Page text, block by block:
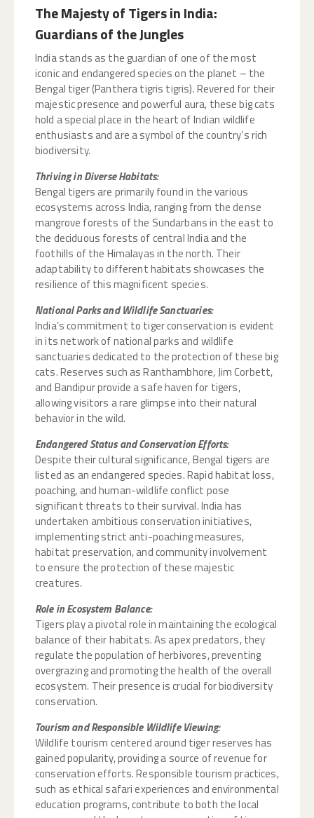
The Majesty of Tigers in India:
Guardians of the Jungles
India stands as the guardian of one of the most
iconic and endangered species on the planet – the
Bengal tiger (Panthera tigris tigris). Revered for their
majestic presence and powerful aura, these big cats
hold a special place in the heart of Indian wildlife
enthusiasts and are a symbol of the country’s rich
biodiversity.
Thriving in Diverse Habitats:
Bengal tigers are primarily found in the various
ecosystems across India, ranging from the dense
mangrove forests of the Sundarbans in the east to
the deciduous forests of central India and the
foothills of the Himalayas in the north. Their
adaptability to different habitats showcases the
resilience of this magnificent species.
National Parks and Wildlife Sanctuaries:
India’s commitment to tiger conservation is evident
in its network of national parks and wildlife
sanctuaries dedicated to the protection of these big
cats. Reserves such as Ranthambhore, Jim Corbett,
and Bandipur provide a safe haven for tigers,
allowing visitors a rare glimpse into their natural
behavior in the wild.
Endangered Status and Conservation Efforts:
Despite their cultural significance, Bengal tigers are
listed as an endangered species. Rapid habitat loss,
poaching, and human-wildlife conflict pose
significant threats to their survival. India has
undertaken ambitious conservation initiatives,
implementing strict anti-poaching measures,
habitat preservation, and community involvement
to ensure the protection of these majestic
creatures.
Role in Ecosystem Balance:
Tigers play a pivotal role in maintaining the ecological
balance of their habitats. As apex predators, they
regulate the population of herbivores, preventing
overgrazing and promoting the health of the overall
ecosystem. Their presence is crucial for biodiversity
conservation.
Tourism and Responsible Wildlife Viewing:
Wildlife tourism centered around tiger reserves has
gained popularity, providing a source of revenue for
conservation efforts. Responsible tourism practices,
such as ethical safari experiences and environmental
education programs, contribute to both the local